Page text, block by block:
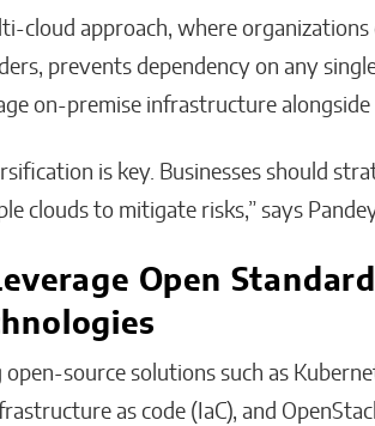
cloud approach, where
prevents dependency on any
on-premise infrastructure
is key. Businesses should
clouds to mitigate risks,” says
Open
open-source solutions such as
as code (IaC), and